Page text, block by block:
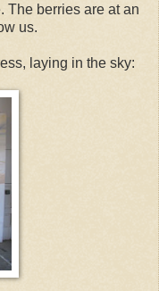
The berries are at an
us.
laying in the sky: